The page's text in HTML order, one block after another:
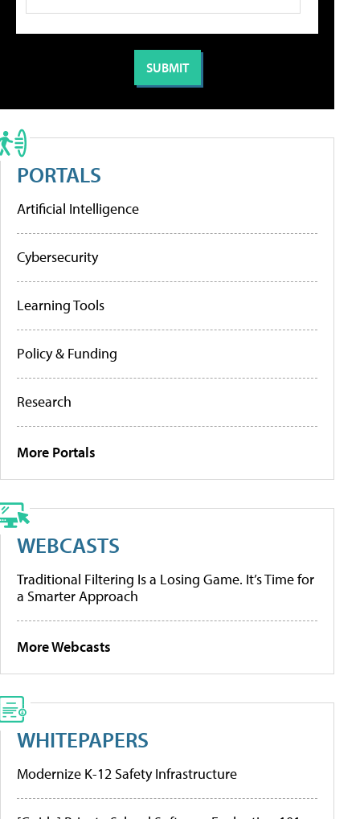
PORTALS
Artificial Intelligence
Cybersecurity
Learning Tools
Policy & Funding
Research
More Portals
WEBCASTS
Traditional Filtering Is a Losing Game. It’s Time for
a Smarter Approach
More Webcasts
WHITEPAPERS
Modernize K-12 Safety Infrastructure